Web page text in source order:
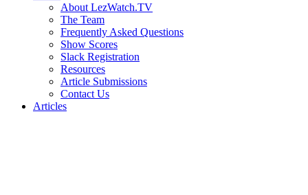
About LezWatch.TV
The Team
Frequently Asked Questions
Show Scores
Slack Registration
Resources
Article Submissions
Contact Us
Articles